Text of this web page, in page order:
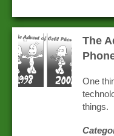
The
One
things.